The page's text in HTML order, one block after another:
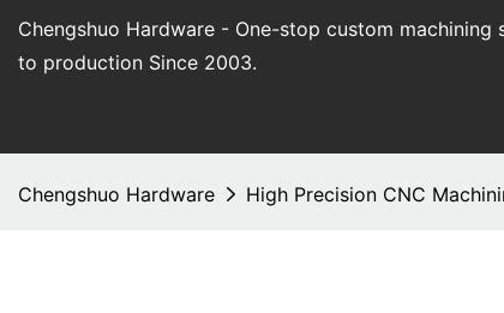
Chengshuo Hardware - One-stop custom machining
to production Since 2003.
Chengshuo Hardware High Precision CNC